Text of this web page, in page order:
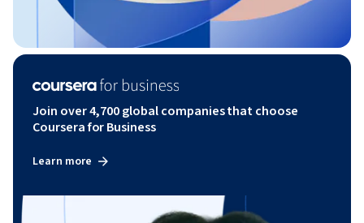
Join over 4,700 global companies that choose
Coursera for Business
Learn more